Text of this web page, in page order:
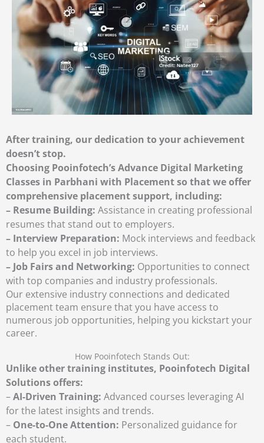
After training, our dedication to your achievement
doesn’t stop.
Choosing Pooinfotech’s Advance Digital Marketing
Classes in Parbhani with Placement so that we offer
comprehensive placement support, including:
– Resume Building: Assistance in creating professional
resumes that stand out to employers.
– Interview Preparation: Mock interviews and feedback
to help you excel in job interviews.
– Job Fairs and Networking: Opportunities to connect
with top companies and industry professionals.
Our extensive industry connections and dedicated
placement team ensure that you have access to
numerous job opportunities, helping you kickstart your
career.
How Pooinfotech Stands Out:
Unlike other training institutes, Pooinfotech Digital
Solutions offers:
–AI-Driven Training: Advanced courses leveraging AI
for the latest insights and trends.
– One-to-One Attention: Personalized guidance for
each student.